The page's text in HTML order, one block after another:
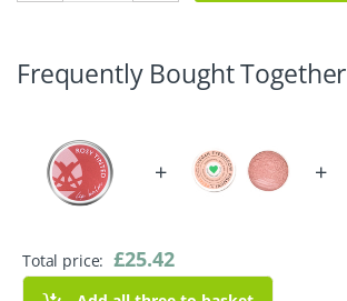
Frequently Bought Together
+ +
Total price: £25.42